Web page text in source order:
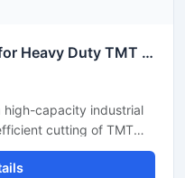
10HP Bar Cutting Machine for Heavy Duty TMT Steel Cutting
high-capacity industrial
cutting of TMT
bars used in
projects.